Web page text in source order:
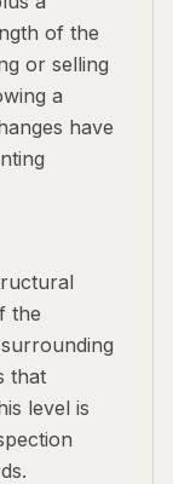
of the
or selling
a
have
the
that
level is